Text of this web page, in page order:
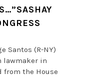
Santos (R-NY)
lawmaker in
from the House